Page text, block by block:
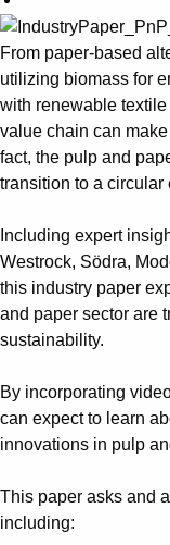
From paper-based
utilizing biomass for
with renewable
value chain can
fact, the pulp and
transition to a circular
Including expert
Westrock, Södra,
this industry paper
and paper sector are
sustainability.
By incorporating
can expect to learn
innovations in pulp
This paper asks and
including: